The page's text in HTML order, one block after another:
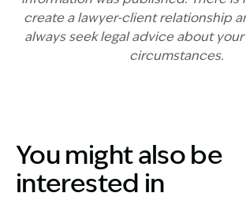
create a lawyer-client relationship
always seek legal advice about
circumstances.
You might also be
interested in